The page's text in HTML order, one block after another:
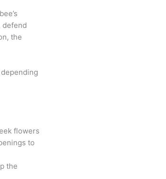
defend
the
flowers
to
the